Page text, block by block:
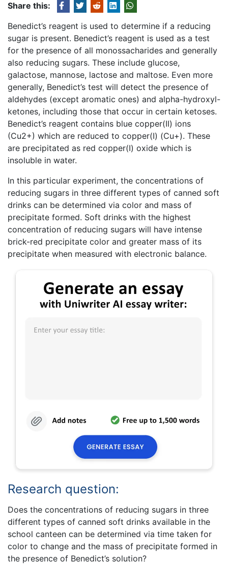
Share this:
Benedict’s reagent is used to determine if a reducing
sugar is present. Benedict’s reagent is used as a test
for the presence of all monossacharides and generally
also reducing sugars. These include glucose,
galactose, mannose, lactose and maltose. Even more
generally, Benedict’s test will detect the presence of
aldehydes (except aromatic ones) and alpha-hydroxyl-
ketones, including those that occur in certain ketoses.
Benedict’s reagent contains blue copper(II) ions
(Cu2+) which are reduced to copper(I) (Cu+). These
are precipitated as red copper(I) oxide which is
insoluble in water.
In this particular experiment, the concentrations of
reducing sugars in three different types of canned soft
drinks can be determined via color and mass of
precipitate formed. Soft drinks with the highest
concentration of reducing sugars will have intense
brick-red precipitate color and greater mass of its
precipitate when measured with electronic balance.
Research question:
Does the concentrations of reducing sugars in three
different types of canned soft drinks available in the
school canteen can be determined via time taken for
color to change and the mass of precipitate formed in
the presence of Benedict’s solution?